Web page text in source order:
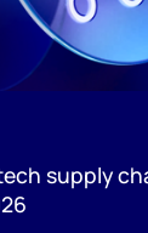
supply